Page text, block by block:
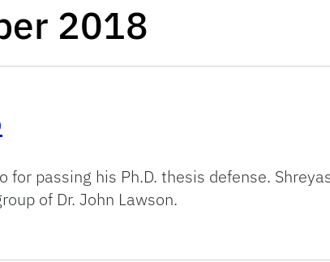
2018
for passing his Ph.D. thesis defense.
of Dr. John Lawson.